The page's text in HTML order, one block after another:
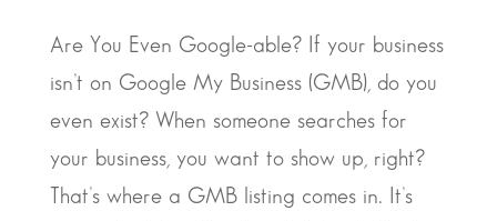
Are You Even Google-able? If your business
isn’t on Google My Business (GMB), do you
even exist? When someone searches for
your business, you want to show up, right?
That’s where a GMB listing comes in. It’s